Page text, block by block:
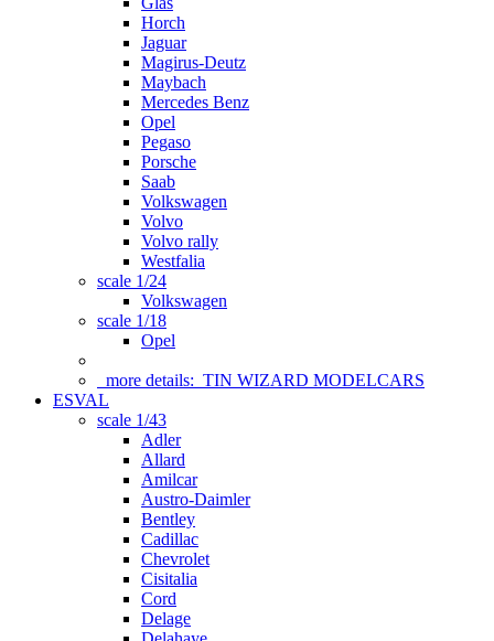
Horch
Jaguar
Magirus-Deutz
Maybach
Mercedes Benz
Opel
Pegaso
Porsche
Saab
Volkswagen
Volvo
Volvo rally
Westfalia
scale 1/24
Volkswagen
scale 1/18
Opel
more details: TIN WIZARD MODELCARS
ESVAL
scale 1/43
Adler
Allard
Amilcar
Austro-Daimler
Bentley
Cadillac
Chevrolet
Cisitalia
Cord
Delage